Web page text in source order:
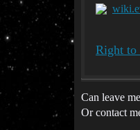
Right
Can leave
Or contact